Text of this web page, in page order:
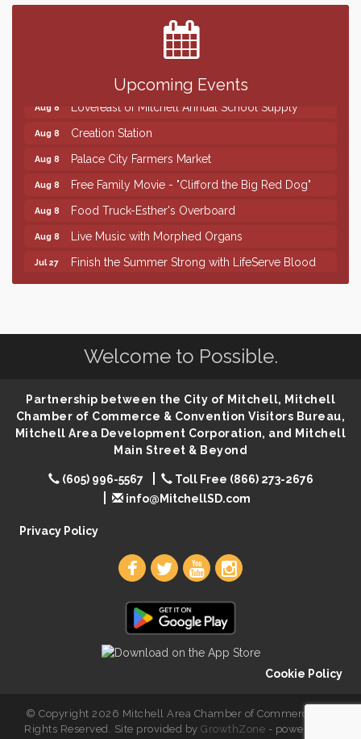
Upcoming Events
SD State Amateur Baseball Tournament
Help Fill Backpacks for Local Students
86th Sturgis Motorcycle Rally
Lovefeast of Mitchell Annual School Supply
Aug 8 Creation Station
Aug 8 Palace City Farmers Market
Aug 8 Free Family Movie - "Clifford the Big Red Dog"
Aug 8 Food Truck-Esther's Overboard
Aug 8 Live Music with Morphed Organs
Jul 27
Finish the Summer Strong with LifeServe Blood
86th Sturgis Motorcycle Rally
Aug 8 Creation Station
Aug 8 Palace City Farmers Market
Free Family Movie - "Clifford the Big Red Dog"
Aug 8 Food Truck-Esther's Overboard
Live Music with Morphed Organs
Welcome to Possible.
Partnership between the City of Mitchell, Mitchell
Chamber of Commerce & Convention Visitors Bureau,
Mitchell Area Development Corporation, and Mitchell
Main Street & Beyond
(605) 996-5567
Toll Free (866) 273-2676
info@MitchellSD.com
Privacy Policy
Cookie Policy
© Copyright 2026 Mitchell Area Chamber of Commerce. All
Rights Reserved. Site provided byGrowthZone - powered by